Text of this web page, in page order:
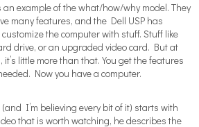
example of the what/how/why model. They
many features, and the Dell USP has
the computer with stuff. Stuff like
drive, or an upgraded video card. But at
little more than that. You get the features
Now you have a computer.
I’m believing every bit of it) starts with
that is worth watching, he describes the